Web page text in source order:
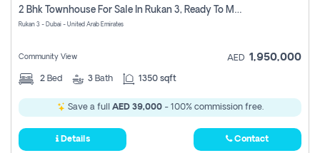
2 Bhk Townhouse For Sale In Rukan 3, Ready To Move In Soon.
Rukan 3 - Dubai - United Arab Emirates
Community View AED 1,950,000
2 Bed 3 Bath 1350 sqft
Save a full AED 39,000- 100% commission free.
Details Contact